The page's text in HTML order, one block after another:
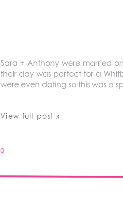
Sara + Anthony were married
their day was perfect for a
were even dating so this was a
View full post »
0